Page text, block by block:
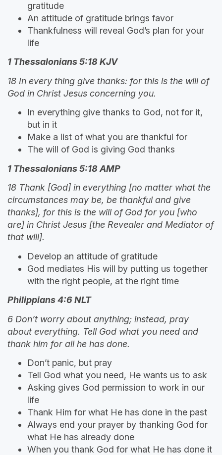
gratitude
An attitude of gratitude brings favor
Thankfulness will reveal God’s plan for your
life
1 Thessalonians 5:18 KJV
18 In every thing give thanks: for this is the will of
God in Christ Jesus concerning you.
In everything give thanks to God, not for it,
but in it
Make a list of what you are thankful for
The will of God is giving God thanks
1 Thessalonians 5:18 AMP
18 Thank [God] in everything [no matter what the
circumstances may be, be thankful and give
thanks], for this is the will of God for you [who
are] in Christ Jesus [the Revealer and Mediator of
that will].
Develop an attitude of gratitude
God mediates His will by putting us together
with the right people, at the right time
Philippians 4:6 NLT
6 Don’t worry about anything; instead, pray
about everything. Tell God what you need and
thank him for all he has done.
Don’t panic, but pray
Tell God what you need, He wants us to ask
Asking gives God permission to work in our
life
Thank Him for what He has done in the past
Always end your prayer by thanking God for
what He has already done
When you thank God for what He has done it